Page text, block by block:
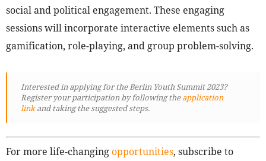
social and political engagement. These engaging
sessions will incorporate interactive elements such as
gamification, role-playing, and group problem-solving.
Interested in applying for the Berlin Youth Summit 2023?
Register your participation by followingtheapplication
linkand taking the suggested steps.
For more life-changingopportunities, subscribe to